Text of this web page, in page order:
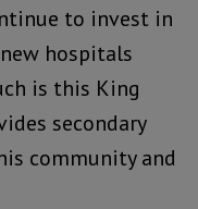
to invest in
hospitals
is this King
secondary
community and